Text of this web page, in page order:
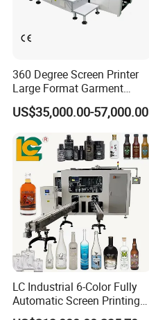
360 Degree Screen Printer
Large Format Garment
Printing Machinery Screen
Printing Machine
US$35,000.00-57,000.00
LC Industrial 6-Color Fully
Automatic Screen Printing
Machine for Glass/Plastic